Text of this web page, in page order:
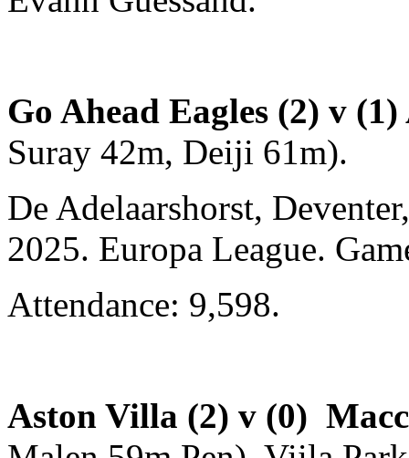
Go Ahead Eagles (2) v
Suray 42m, Deiji 61m).
De Adelaarshorst,
2025. Europa League.
Attendance: 9,598.
Aston Villa (2) v (0)